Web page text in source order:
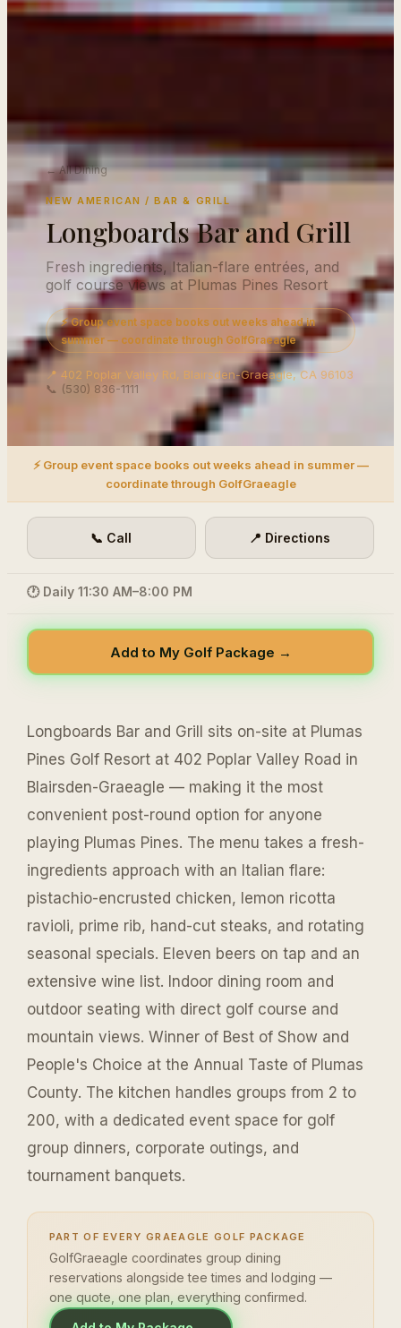
← All Dining
NEW AMERICAN / BAR & GRILL
Longboards Bar and Grill
Fresh ingredients, Italian-flare entrées, and
golf course views at Plumas Pines Resort
⚡ Group event space books out weeks ahead in
summer — coordinate through GolfGraeagle
📍 402 Poplar Valley Rd, Blairsden-Graeagle, CA 96103
📞 (530) 836-1111
⚡ Group event space books out weeks ahead in summer —
coordinate through GolfGraeagle
📞 Call 📍 Directions
🕐 Daily 11:30 AM–8:00 PM
Add to My Golf Package →
Longboards Bar and Grill sits on-site at Plumas
Pines Golf Resort at 402 Poplar Valley Road in
Blairsden-Graeagle — making it the most
convenient post-round option for anyone
playing Plumas Pines. The menu takes a fresh-
ingredients approach with an Italian flare:
pistachio-encrusted chicken, lemon ricotta
ravioli, prime rib, hand-cut steaks, and rotating
seasonal specials. Eleven beers on tap and an
extensive wine list. Indoor dining room and
outdoor seating with direct golf course and
mountain views. Winner of Best of Show and
People's Choice at the Annual Taste of Plumas
County. The kitchen handles groups from 2 to
200, with a dedicated event space for golf
group dinners, corporate outings, and
tournament banquets.
PART OF EVERY GRAEAGLE GOLF PACKAGE
GolfGraeagle coordinates group dining
reservations alongside tee times and lodging —
one quote, one plan, everything confirmed.